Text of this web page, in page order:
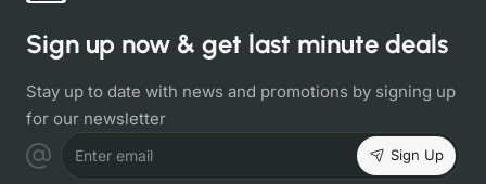
Sign up now & get last minute deals
Stay up to date with news and promotions by signing up
for our newsletter
Enter email Sign Up